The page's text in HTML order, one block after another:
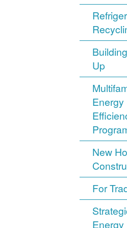
Up
Energy
New
For
Energy